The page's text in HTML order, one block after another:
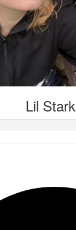
Lil Stark